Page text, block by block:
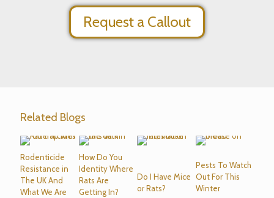
Request a Callout
Related Blogs
Rodenticide
Resistance in
The UK And
What We Are
How Do You
Identity Where
Rats Are
Getting In?
Do I Have Mice
or Rats?
Pests To Watch
Out For This
Winter